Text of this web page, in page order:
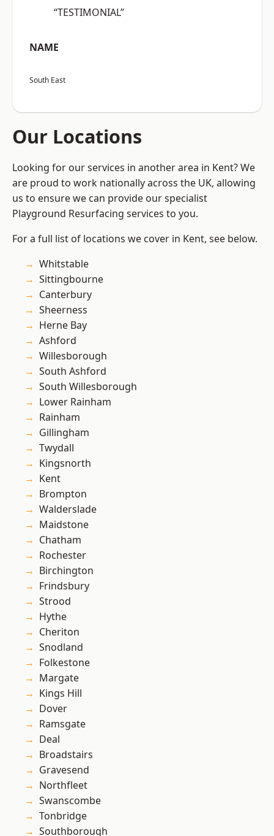
“TESTIMONIAL”
NAME
South East
Our Locations
Looking for our services in another area in Kent? We
are proud to work nationally across the UK, allowing
us to ensure we can provide our specialist
Playground Resurfacing services to you.
For a full list of locations we cover in Kent, see below.
Whitstable
Sittingbourne
Canterbury
Sheerness
Herne Bay
Ashford
Willesborough
South Ashford
South Willesborough
Lower Rainham
Rainham
Gillingham
Twydall
Kingsnorth
Kent
Brompton
Walderslade
Maidstone
Chatham
Rochester
Birchington
Frindsbury
Strood
Hythe
Cheriton
Snodland
Folkestone
Margate
Kings Hill
Dover
Ramsgate
Deal
Broadstairs
Gravesend
Northfleet
Swanscombe
Tonbridge
Southborough